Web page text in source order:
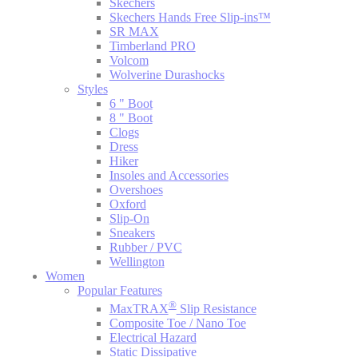
Skechers
Skechers Hands Free Slip-ins™
SR MAX
Timberland PRO
Volcom
Wolverine Durashocks
Styles
6 " Boot
8 " Boot
Clogs
Dress
Hiker
Insoles and Accessories
Overshoes
Oxford
Slip-On
Sneakers
Rubber / PVC
Wellington
Women
Popular Features
MaxTRAX®Slip Resistance
Composite Toe / Nano Toe
Electrical Hazard
Static Dissipative